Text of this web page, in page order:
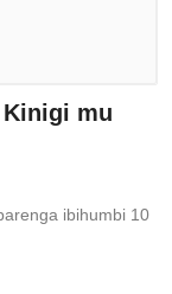
mu
ibihumbi 10